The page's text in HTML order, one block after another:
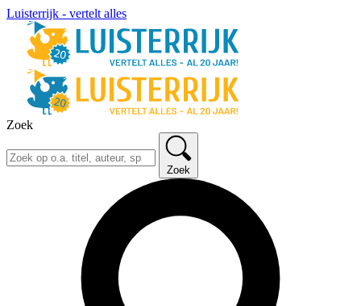
Luisterrijk - vertelt alles
Zoek
Zoek